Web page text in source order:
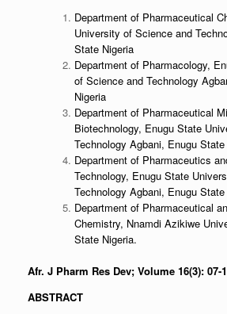
Department of Pharmaceutical
University of Science and
State Nigeria
Department of Pharmacology,
of Science and Technology
Nigeria
Department of Pharmaceutical
Biotechnology, Enugu State
Technology Agbani, Enugu State
Department of Pharmaceutics
Technology, Enugu State
Technology Agbani, Enugu State
Department of Pharmaceutical
Chemistry, Nnamdi Azikiwe
State Nigeria.
Afr. J Pharm Res Dev; Volume 16(3):
ABSTRACT